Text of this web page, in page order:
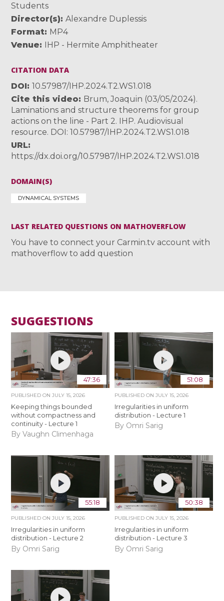
Students
Director(s)
Alexandre Duplessis
Format MP4
Venue
IHP - Hermite Amphitheater
CITATION DATA
DOI
10.57987/IHP.2024.T2.WS1.018
Cite this video
Brum, Joaquin (03/05/2024).
Laminations and structure theorems for group
actions on the line - Part 2. IHP. Audiovisual
resource. DOI: 10.57987/IHP.2024.T2.WS1.018
URL
https://dx.doi.org/10.57987/IHP.2024.T2.WS1.018
DOMAIN(S)
DYNAMICAL SYSTEMS
LAST RELATED QUESTIONS ON MATHOVERFLOW
You have to connect your Carmin.tv account with
mathoverflow to add question
SUGGESTIONS
47:36
PUBLISHED ONJULY 15, 2026
Keeping things bounded
without compactness and
continuity - Lecture 1
By Vaughn Climenhaga
51:08
PUBLISHED ON JULY 15, 2026
Irregularities in uniform
distribution - Lecture 1
By Omri Sarig
55:18
PUBLISHED ONJULY 15, 2026
Irregularities in uniform
distribution - Lecture 2
By Omri Sarig
50:38
PUBLISHED ON JULY 15, 2026
Irregularities in uniform
distribution - Lecture 3
By Omri Sarig